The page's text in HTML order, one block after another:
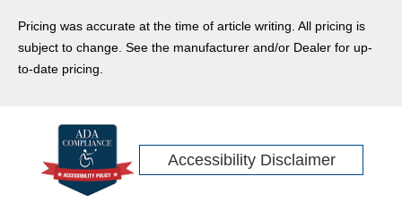
Pricing was accurate at the time of article writing. All pricing is
subject to change. See the manufacturer and/or Dealer for up-
to-date pricing.
Accessibility Disclaimer